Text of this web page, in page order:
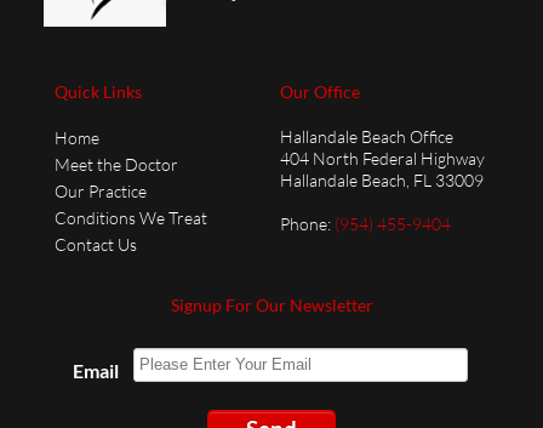
Quick Links
Home
Meet the Doctor
Our Practice
Conditions We Treat
Contact Us
Our Office
Hallandale Beach Office
404 North Federal Highway
Hallandale Beach, FL 33009
Phone: (954) 455-9404
Signup For Our Newsletter
Email